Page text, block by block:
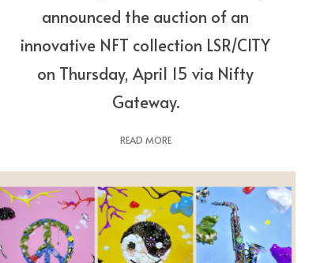
announced the auction of an
innovative NFT collection LSR/CITY
on Thursday, April 15 via Nifty
Gateway.
READ MORE